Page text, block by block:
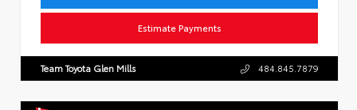
Estimate Payments
Team Toyota Glen Mills 484.845.7879